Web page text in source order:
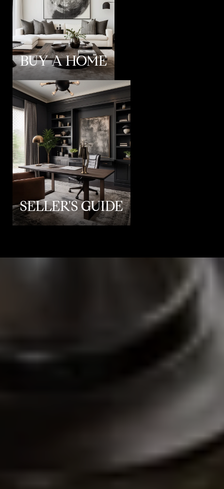
BUY A HOME
SELLER'S GUIDE